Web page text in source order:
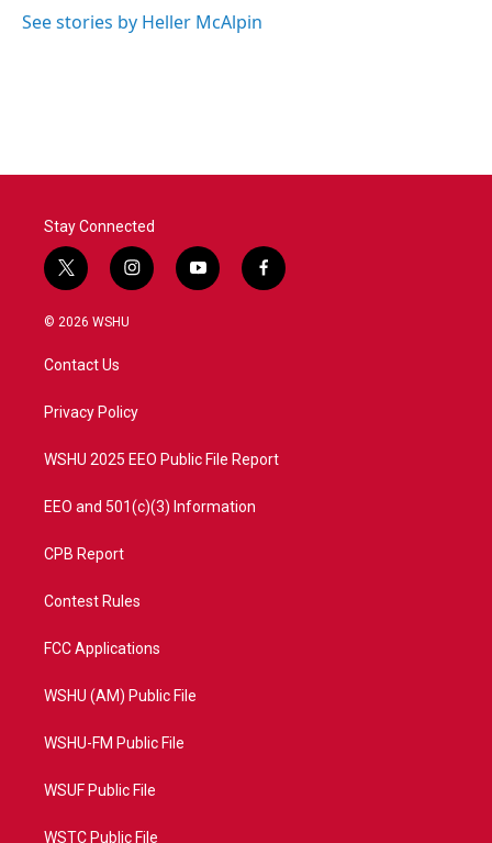
See stories by Heller McAlpin
Stay Connected
t
w
i
e
i
n
a
y
o
f
a
© 2026 WSHU
Contact Us
Privacy Policy
WSHU 2025 EEO Public File Report
EEO and 501(c)(3) Information
CPB Report
Contest Rules
FCC Applications
WSHU (AM) Public File
WSHU-FM Public File
WSUF Public File
WSTC Public File